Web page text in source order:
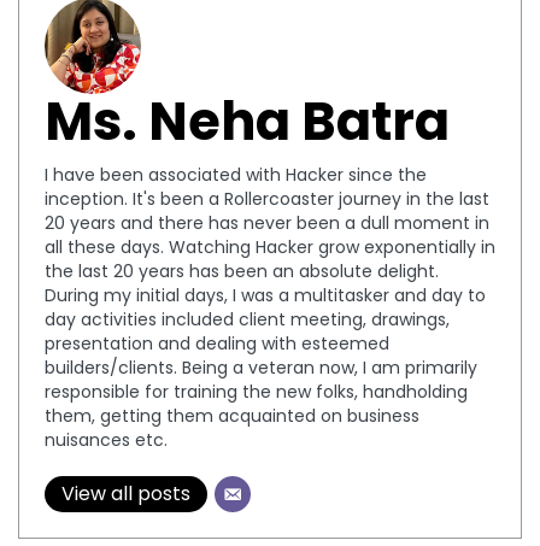
Ms. Neha Batra
I have been associated with Hacker since the
inception. It's been a Rollercoaster journey in the last
20 years and there has never been a dull moment in
all these days. Watching Hacker grow exponentially in
the last 20 years has been an absolute delight.
During my initial days, I was a multitasker and day to
day activities included client meeting, drawings,
presentation and dealing with esteemed
builders/clients. Being a veteran now, I am primarily
responsible for training the new folks, handholding
them, getting them acquainted on business
nuisances etc.
View all posts